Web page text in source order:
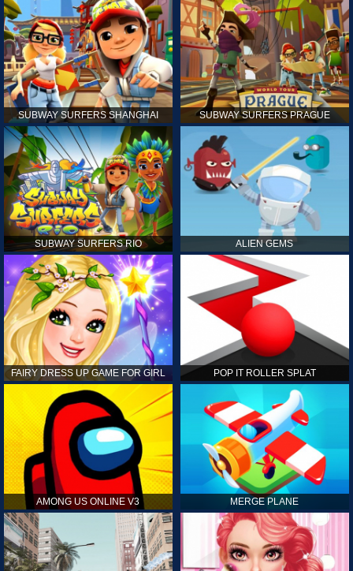
SUBWAY SURFERS SHANGHAI SUBWAY SURFERS PRAGUE
SUBWAY SURFERS RIO ALIEN GEMS
FAIRY DRESS UP GAME FOR GIRL POP IT ROLLER SPLAT
AMONG US ONLINE V3 MERGE PLANE